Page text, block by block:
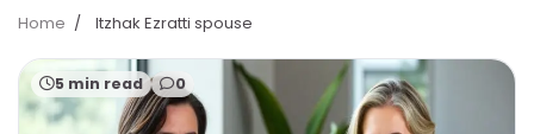
Home Itzhak Ezratti spouse
5 min read 0